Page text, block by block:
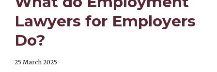
Lawyers for Employers
Do?
25 March 2025